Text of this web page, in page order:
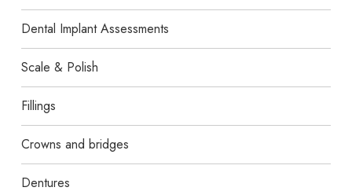
Dental Implant Assessments
Scale & Polish
Fillings
Crowns and bridges
Dentures